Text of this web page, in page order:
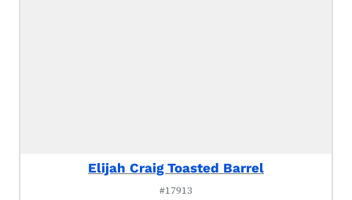
Elijah Craig Toasted Barrel
#17913